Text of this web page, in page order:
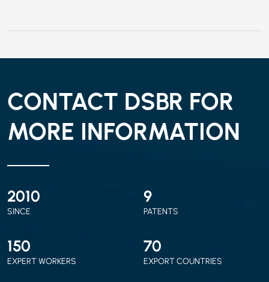
CONTACT DSBR FOR
MORE INFORMATION
2010
SINCE
9
PATENTS
150
EXPERT WORKERS
70
EXPORT COUNTRIES